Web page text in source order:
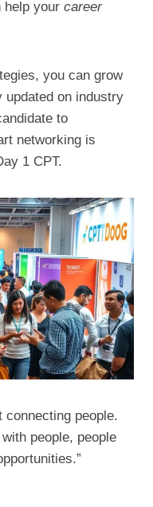
help your career
you can grow
on industry
to
networking is
1 CPT.
connecting people.
people, people